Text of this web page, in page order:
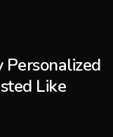
Like